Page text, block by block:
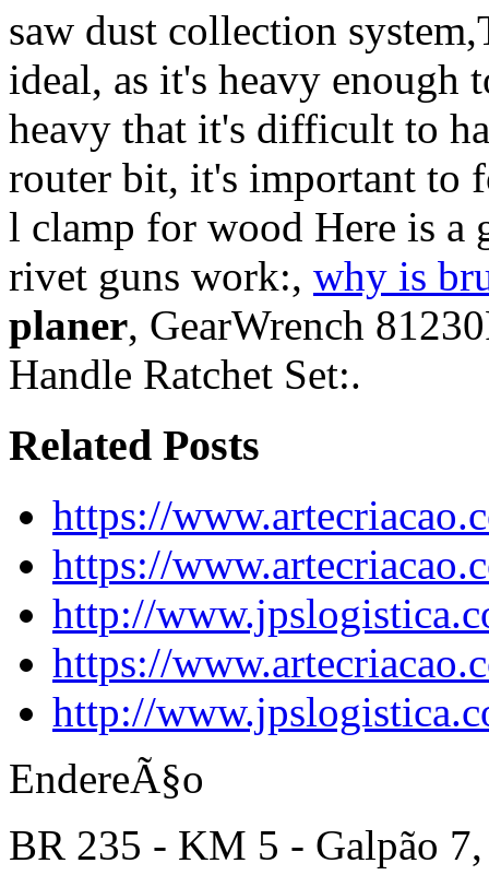
saw dust collection
ideal, as it's heavy enough
heavy that it's difficult to
router bit, it's important to
l clamp for wood Here is a
rivet guns work:, why is
planer, GearWrench
Handle Ratchet Set:.
Related Posts
https://
https://
http://
https://
http://
EndereÃ§o
BR 235 - KM 5 - Galpão 7,